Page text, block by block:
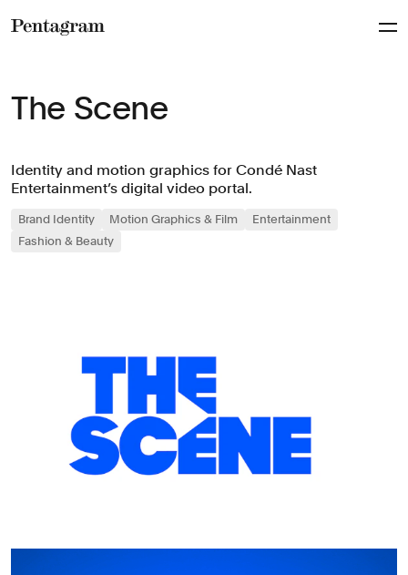
The Scene
Identity and motion graphics for Condé Nast
Entertainment’s digital video portal.
Brand Identity Motion Graphics & Film
Entertainment
Fashion & Beauty